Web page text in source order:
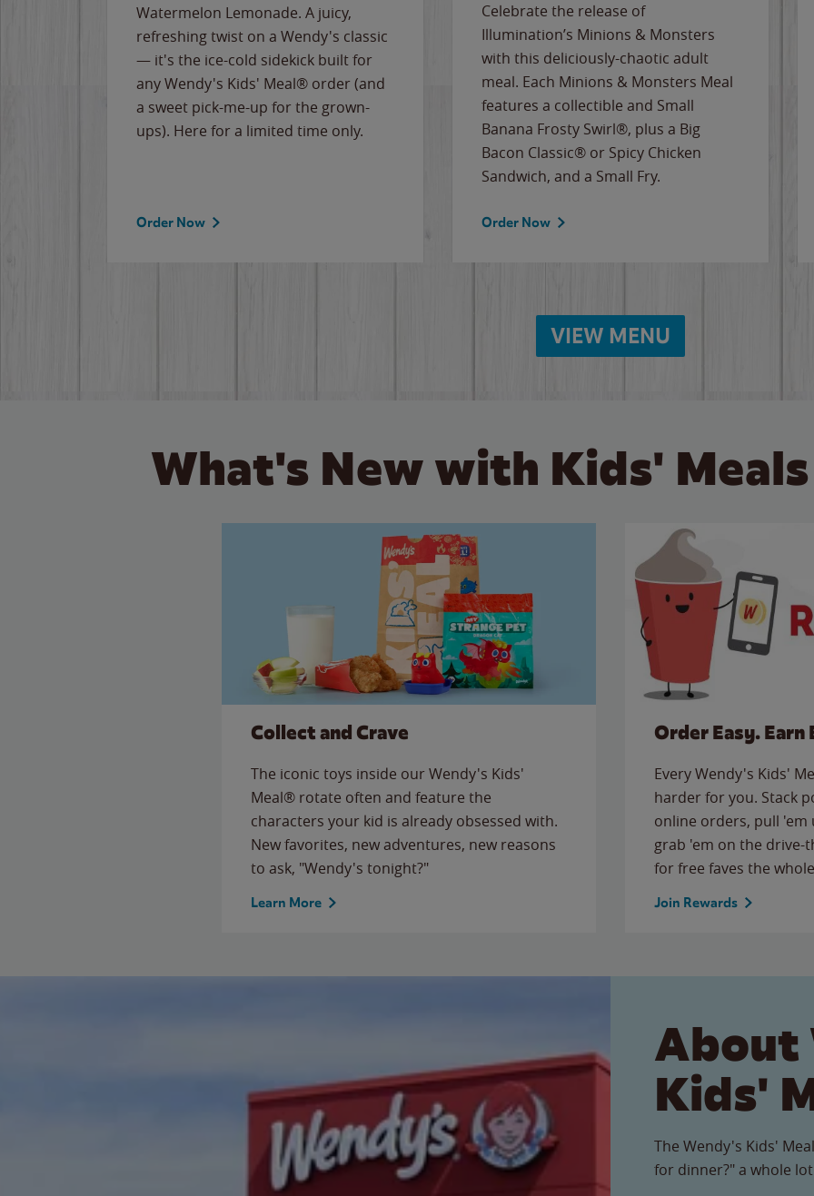
Watermelon Lemonade. A juicy,
refreshing twist on a Wendy's classic
— it's the ice-cold sidekick built for
any Wendy's Kids' Meal® order (and
a sweet pick-me-up for the grown-
ups). Here for a limited time only.
Order Now
Celebrate the release of
Illumination’s Minions & Monsters
with this deliciously-chaotic adult
meal. Each Minions & Monsters Meal
features a collectible and Small
Banana Frosty Swirl®, plus a Big
Bacon Classic® or Spicy Chicken
Sandwich, and a Small Fry.
Order Now
VIEW MENU
What's New with Kids'
Collect and Crave
The iconic toys inside our Wendy's Kids'
Meal® rotate often and feature the
characters your kid is already obsessed with.
New favorites, new adventures, new reasons
to ask, "Wendy's tonight?"
Learn More
Order Easy. Earn
Every Wendy's Kids'
harder for you. Stack
online orders, pull
grab 'em on the
for free faves the
Join Rewards
About
Kids'
The Wendy's Kids'
for dinner?" a whole